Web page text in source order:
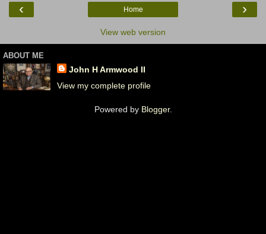
‹ ›
Home
View web version
ABOUT ME
John H Armwood II
View my complete profile
Powered by Blogger.